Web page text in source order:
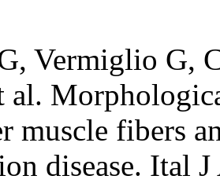
Vermiglio G,
al.
muscle fibers
disease. Ital